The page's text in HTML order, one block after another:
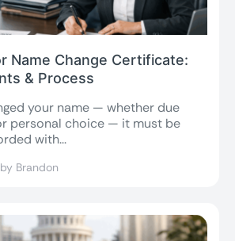
Name Change Certificate:
& Process
your name — whether due
personal choice — it must be
with...
Brandon